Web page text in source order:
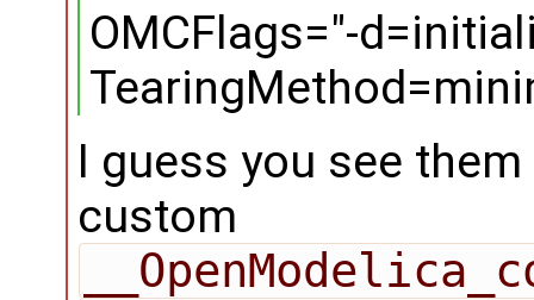
OMCFlags="-
I guess you see
custom